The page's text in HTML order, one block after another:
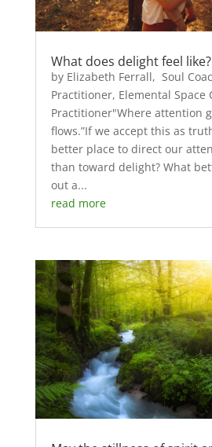
What does delight feel like?
by Elizabeth Ferrall, Soul
Practitioner, Elemental Space
Practitioner"Where attention
flows.”If we accept this as
better place to direct our
than toward delight? What
out a...
read more